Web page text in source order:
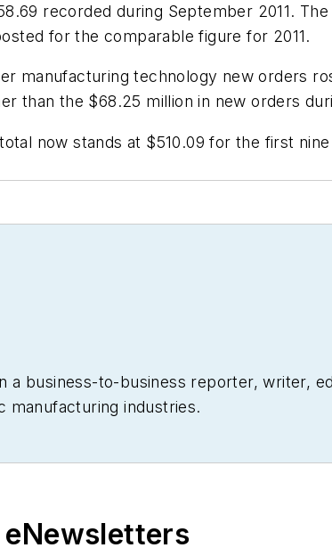
recorded during September 2011.
for the comparable figure for 2011.
manufacturing technology new orders
than the $68.25 million in new orders
total now stands at $510.09 for the first
a business-to-business reporter, writer,
manufacturing industries.